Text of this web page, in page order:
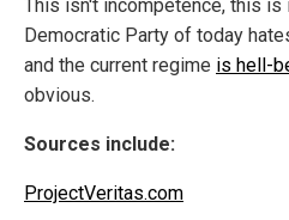
This isn't incompetence, this is
Democratic Party of today
and the current regime is hell-
obvious.
Sources include:
ProjectVeritas.com